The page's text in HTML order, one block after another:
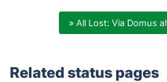
» All Lost: Via Domus
Related status pages